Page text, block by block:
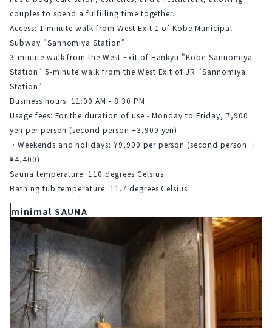
couples to spend a fulfilling time together.
Access: 1 minute walk from West Exit 1 of Kobe Municipal
Subway "Sannomiya Station"
3-minute walk from the West Exit of Hankyu "Kobe-Sannomiya
Station" 5-minute walk from the West Exit of JR "Sannomiya
Station"
Business hours: 11:00 AM - 8:30 PM
Usage fees: For the duration of use - Monday to Friday, 7,900
yen per person (second person +3,900 yen)
・Weekends and holidays: ¥9,900 per person (second person: +
¥4,400)
Sauna temperature: 110 degrees Celsius
Bathing tub temperature: 11.7 degrees Celsius
minimal SAUNA